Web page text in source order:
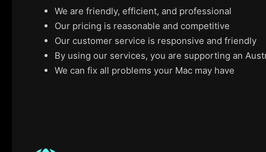
We are friendly, efficient, and professional
Our pricing is reasonable and competitive
Our customer service is responsive and friendly
By using our services, you are supporting an
We can fix all problems your Mac may have